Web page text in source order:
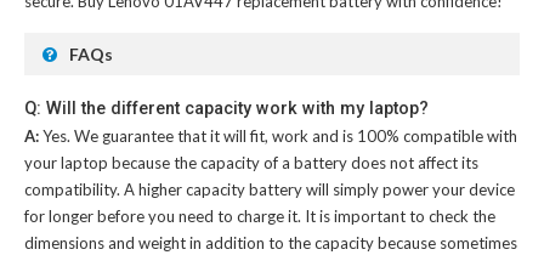
FAQs
Q: Will the different capacity work with my laptop?
A:Yes. We guarantee that it will fit, work and is 100% compatible with
your laptop because the capacity of a battery does not affect its
compatibility. A higher capacity battery will simply power your device
for longer before you need to charge it. It is important to check the
dimensions and weight in addition to the capacity because sometimes